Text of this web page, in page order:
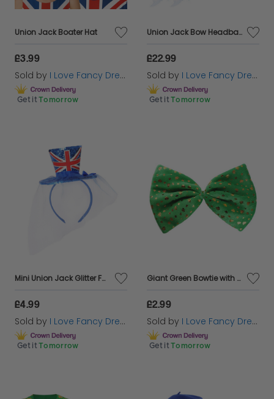
Union Jack Boater Hat
£3.99
Sold by I Love Fancy Dress
Get it Tomorrow
Union Jack Bow Headband & Mini Union Jack Fascinator Hat
£22.99
Sold by I Love Fancy Dress
Get it Tomorrow
Mini Union Jack Glitter Fascinator Top Hat
£4.99
Sold by I Love Fancy Dress
Get it Tomorrow
Giant Green Bowtie with Shamrock Detail
£2.99
Sold by I Love Fancy Dress
Get it Tomorrow